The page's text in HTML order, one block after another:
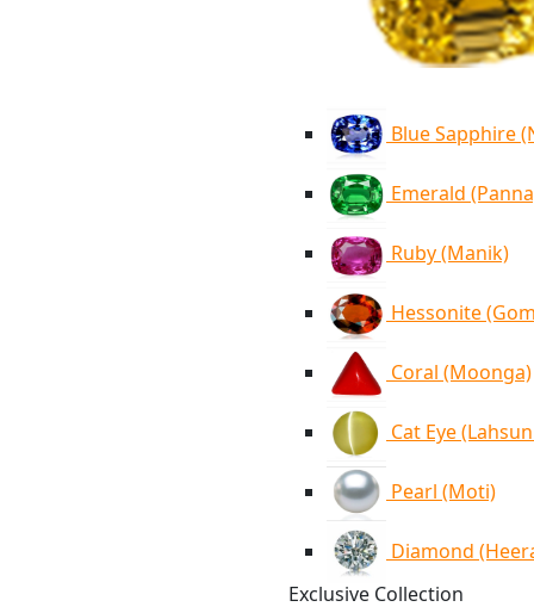
Blue Sapphire
Emerald
Ruby (Manik)
Hessonite
Coral (Moonga)
Cat Eye
Pearl (Moti)
Diamond
Exclusive Collection